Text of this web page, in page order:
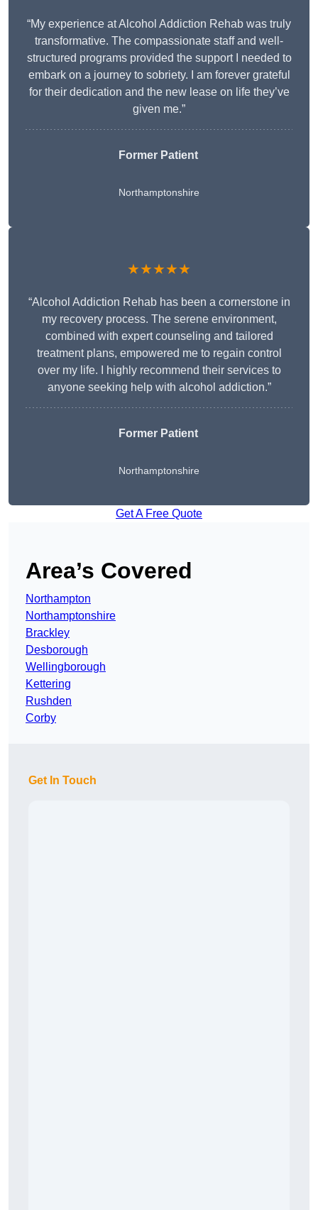
“My experience at Alcohol Addiction Rehab was truly
transformative. The compassionate staff and well-
structured programs provided the support I needed to
embark on a journey to sobriety. I am forever grateful
for their dedication and the new lease on life they’ve
given me.”
Former Patient
Northamptonshire
★★★★★
“Alcohol Addiction Rehab has been a cornerstone in
my recovery process. The serene environment,
combined with expert counseling and tailored
treatment plans, empowered me to regain control
over my life. I highly recommend their services to
anyone seeking help with alcohol addiction.”
Former Patient
Northamptonshire
Get A Free Quote
Area’s Covered
Northampton
Northamptonshire
Brackley
Desborough
Wellingborough
Kettering
Rushden
Corby
Get In Touch